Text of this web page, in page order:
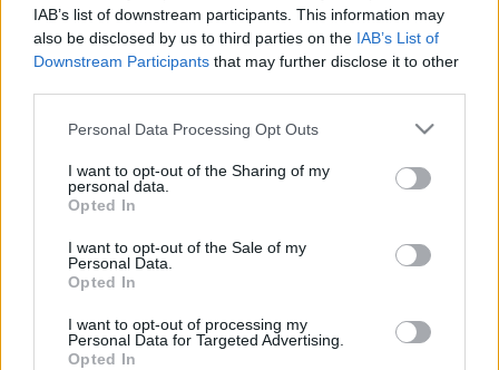
IAB’s list of downstream participants. This information may
also be disclosed by us to third parties on the IAB’s List of
Downstream Participants that may further disclose it to other
Please note that this website/app uses one or more Google
not limited to your visit or usage behaviour. You may click to
grant or deny consent to Google and its third-party tags to
use your data for below specified purposes in below Google
consent section.
Personal Data Processing Opt Outs
I want to opt-out of the Sharing of my
personal data.
Opted In
I want to opt-out of the Sale of my
Personal Data.
Opted In
I want to opt-out of processing my
Personal Data for Targeted Advertising.
Opted In
Cant Kcal Proteínas Hidratos Grasas IG
Añade a la calculadora nutricional de calorías la cantidad
seleccionada deAtún al naturalpulsando sobre "Añadir a
hidratos de carbono, índice glucémico (I.G.) y carga
glucémica (CG) de tus platos.
Regístrate
accede a la agenda...